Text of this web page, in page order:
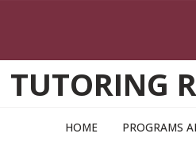
TUTORING
HOME PROGRAMS